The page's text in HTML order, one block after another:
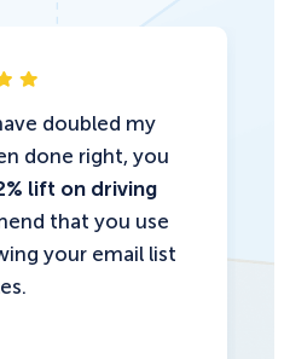
doubled my
done right, you
lift on driving
that you use
your email list